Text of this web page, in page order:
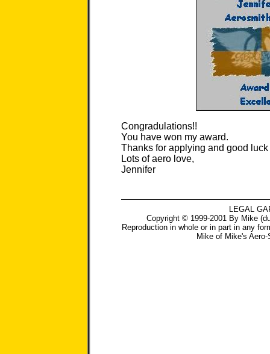
Congradulations!!
You have won my award.
Thanks for applying and good
Lots of aero love,
Jennifer
LEGAL
Copyright © 1999-2001 By Mike
Reproduction in whole or in part in any
Mikeof Mike's Aero-